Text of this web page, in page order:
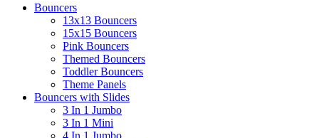
Bouncers
13x13 Bouncers
15x15 Bouncers
Pink Bouncers
Themed Bouncers
Toddler Bouncers
Theme Panels
Bouncers with Slides
3 In 1 Jumbo
3 In 1 Mini
4 In 1 Jumbo